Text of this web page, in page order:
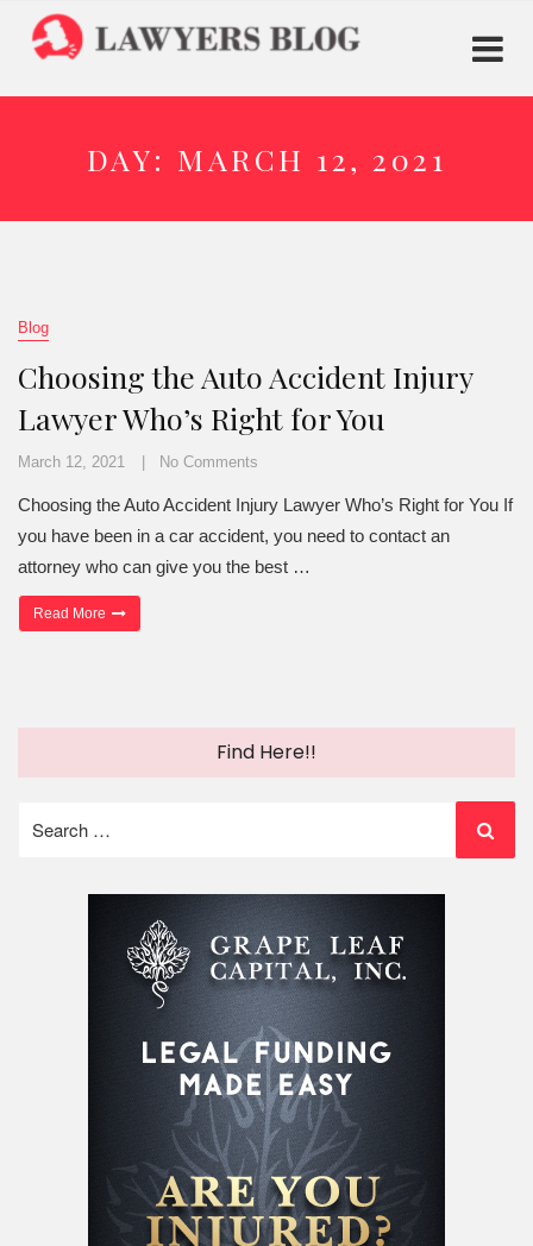
DAY: MARCH 12, 2021
Blog
Choosing the Auto Accident Injury
Lawyer Who’s Right for You
March 12, 2021 No Comments
Choosing the Auto Accident Injury Lawyer Who’s Right for You If
you have been in a car accident, you need to contact an
attorney who can give you the best …
Read More “Choosing the Auto Accident Injury Lawyer Who’s Right for You”
Find Here!!
for: